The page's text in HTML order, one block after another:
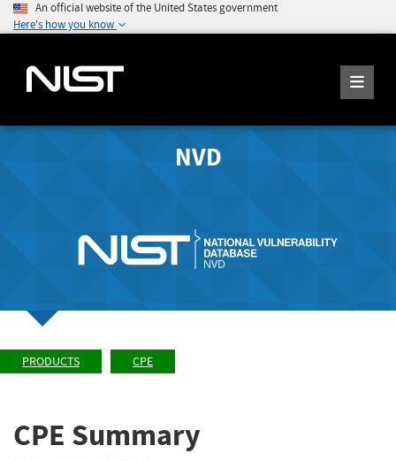
An official website of the United States government
Here's how you know
NVD
PRODUCTS CPE
CPE Summary